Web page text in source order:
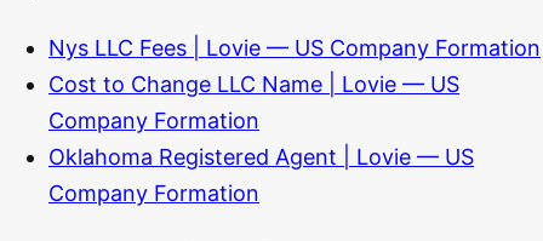
Nys LLC Fees | Lovie — US Company Formation
Cost to Change LLC Name | Lovie — US
Company Formation
Oklahoma Registered Agent | Lovie — US
Company Formation